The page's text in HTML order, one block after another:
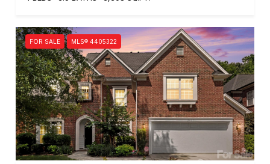
FOR SALE MLS® 4405322